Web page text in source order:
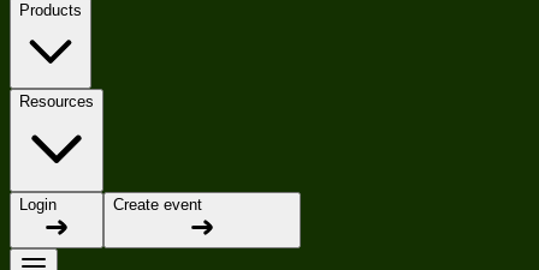
Products
Resources
Login Create event